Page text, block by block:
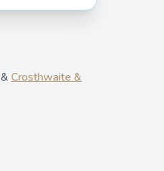
& Crosthwaite &